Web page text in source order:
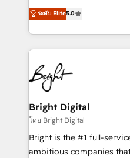
design & development.
implementations for mid-
companies. We are woman-owned, powered by
coffee, and we ❤️ dogs. We produce award-winning
work for our clients. 🏆2023 Technical Expertise
Impact Award 🏆2022
Award 🏆2022 Platform
Award 🏆2020 Elite
Integrations HubSpot
Marketing Enablement
2018 Website Design
ระดับ Elite5.0
Bright Digital
โดย Bright Digital
Bright is the #1 full-
ambitious companies